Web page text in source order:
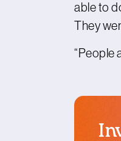
able to
They
“People